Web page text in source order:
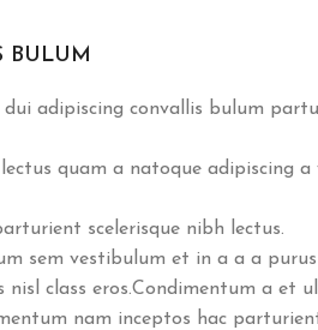
BULUM
adipiscing convallis bulum
quam a natoque adipiscing a
scelerisque nibh lectus.
sem vestibulum et in a a a
class eros.Condimentum a et
nam inceptos hac